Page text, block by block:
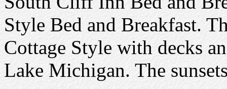
Style Bed and Breakfast.
Cottage Style with decks
Lake Michigan. The